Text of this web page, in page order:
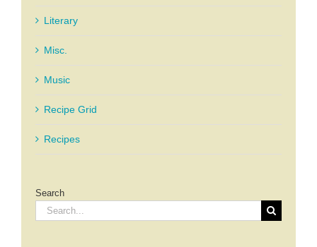
Literary
Misc.
Music
Recipe Grid
Recipes
Search
Search
for: